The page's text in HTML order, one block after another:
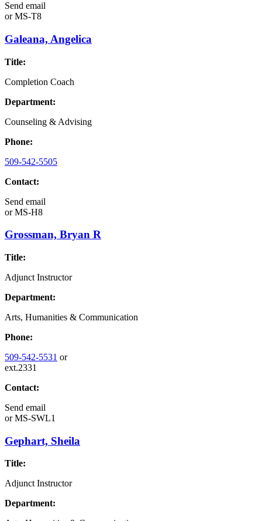
Send email
orMS-T8
Galeana, Angelica
Title:
Completion Coach
Department:
Counseling & Advising
Phone:
509-542-5505
Contact:
Send email
orMS-H8
Grossman, Bryan R
Title:
Adjunct Instructor
Department:
Arts, Humanities & Communication
Phone:
509-542-5531 or
ext.2331
Contact:
Send email
orMS-SWL1
Gephart, Sheila
Title:
Adjunct Instructor
Department: